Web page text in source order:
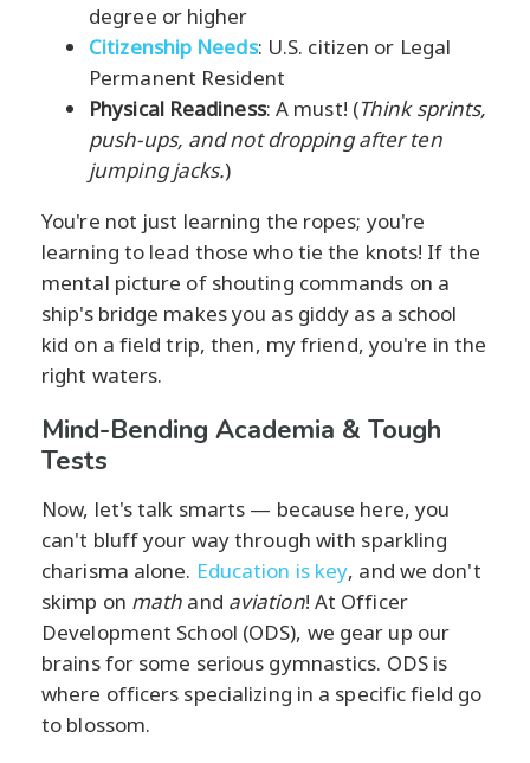
degree or higher
Citizenship Needs: U.S. citizen or Legal
Permanent Resident
Physical Readiness: A must! (Think sprints,
push-ups, and not dropping after ten
jumping jacks.)
You're not just learning the ropes; you're
learning to lead those who tie the knots! If the
mental picture of shouting commands on a
ship's bridge makes you as giddy as a school
kid on a field trip, then, my friend, you're in the
right waters.
Mind-Bending Academia & Tough
Tests
Now, let's talk smarts — because here, you
can't bluff your way through with sparkling
charisma alone. Education is key, and we don't
skimp on math and aviation! At Officer
Development School (ODS), we gear up our
brains for some serious gymnastics. ODS is
where officers specializing in a specific field go
to blossom.